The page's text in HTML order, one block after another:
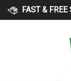
Skip
FAST & FREE